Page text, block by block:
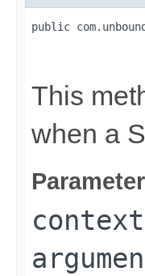
public
This
when a
context